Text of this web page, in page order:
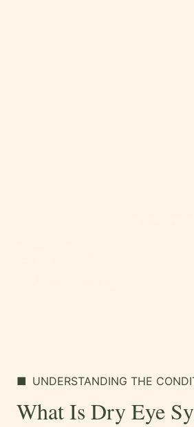
■ UNDERSTANDING THE
What Is Dry Eye